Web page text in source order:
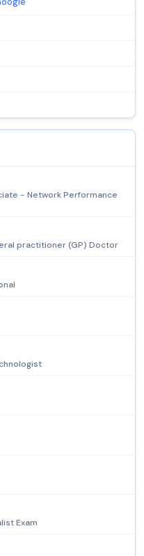
- Network Performance
practitioner (GP) Doctor
Exam